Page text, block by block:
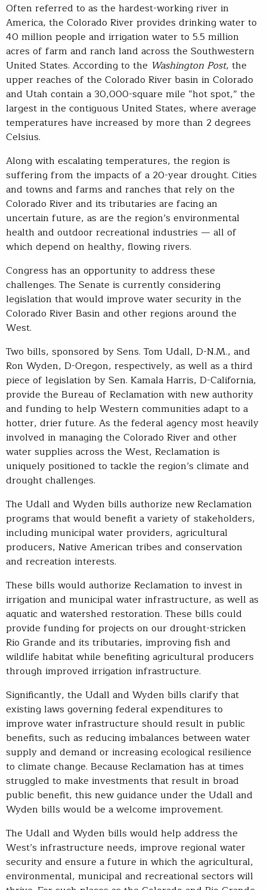
Often referred to as the hardest-working river in
America, the Colorado River provides drinking water to
40 million people and irrigation water to 5.5 million
acres of farm and ranch land across the Southwestern
United States. According to the Washington Post, the
upper reaches of the Colorado River basin in Colorado
and Utah contain a 30,000-square mile “hot spot,” the
largest in the contiguous United States, where average
temperatures have increased by more than 2 degrees
Celsius.
Along with escalating temperatures, the region is
suffering from the impacts of a 20-year drought. Cities
and towns and farms and ranches that rely on the
Colorado River and its tributaries are facing an
uncertain future, as are the region’s environmental
health and outdoor recreational industries — all of
which depend on healthy, flowing rivers.
Congress has an opportunity to address these
challenges. The Senate is currently considering
legislation that would improve water security in the
Colorado River Basin and other regions around the
West.
Two bills, sponsored by Sens. Tom Udall, D-N.M., and
Ron Wyden, D-Oregon, respectively, as well as a third
piece of legislation by Sen. Kamala Harris, D-California,
provide the Bureau of Reclamation with new authority
and funding to help Western communities adapt to a
hotter, drier future. As the federal agency most heavily
involved in managing the Colorado River and other
water supplies across the West, Reclamation is
uniquely positioned to tackle the region’s climate and
drought challenges.
The Udall and Wyden bills authorize new Reclamation
programs that would benefit a variety of stakeholders,
including municipal water providers, agricultural
producers, Native American tribes and conservation
and recreation interests.
These bills would authorize Reclamation to invest in
irrigation and municipal water infrastructure, as well as
aquatic and watershed restoration. These bills could
provide funding for projects on our drought-stricken
Rio Grande and its tributaries, improving fish and
wildlife habitat while benefiting agricultural producers
through improved irrigation infrastructure.
Significantly, the Udall and Wyden bills clarify that
existing laws governing federal expenditures to
improve water infrastructure should result in public
benefits, such as reducing imbalances between water
supply and demand or increasing ecological resilience
to climate change. Because Reclamation has at times
struggled to make investments that result in broad
public benefit, this new guidance under the Udall and
Wyden bills would be a welcome improvement.
The Udall and Wyden bills would help address the
West’s infrastructure needs, improve regional water
security and ensure a future in which the agricultural,
environmental, municipal and recreational sectors will